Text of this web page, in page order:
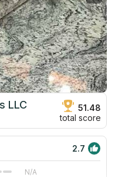
LLC
51.48
total score
2.7
N/A